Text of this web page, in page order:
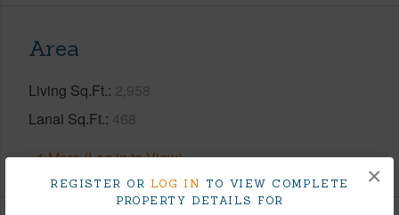
REGISTER OR LOG IN TO VIEW COMPLETE
PROPERTY DETAILS FOR
×
Area
Living Sq.Ft. 2,958
Lanai Sq.Ft. 468
+1 More (Log in to View)